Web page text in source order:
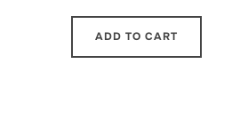
ADD TO CART